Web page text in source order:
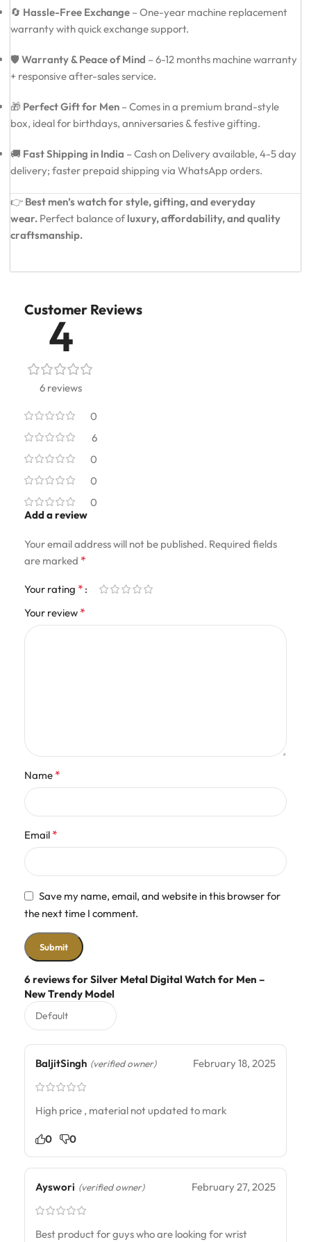
🔄 Hassle-Free Exchange – One-year machine replacement
warranty with quick exchange support.
🛡️ Warranty & Peace of Mind – 6-12 months machine warranty
+ responsive after-sales service.
🎁 Perfect Gift for Men – Comes in a premium brand-style
box, ideal for birthdays, anniversaries & festive gifting.
🚚 Fast Shipping in India – Cash on Delivery available, 4-5 day
delivery; faster prepaid shipping via WhatsApp orders.
👉 Best men’s watch for style, gifting, and everyday
wear. Perfect balance of luxury, affordability, and quality
craftsmanship.
Customer Reviews
4
6 reviews
0
6
0
0
0
6 reviews forSilver Metal Digital Watch for Men –
New Trendy Model
BaljitSingh (verified owner) February 18, 2025
High price , material not updated to mark
0 0
Ayswori (verified owner) February 27, 2025
Best product for guys who are looking for wrist
Add a review
Your email address will not be published. Required fields
are marked *
Your rating *
Your review *
Name *
Email *
Save my name, email, and website in this browser for
the next time I comment.